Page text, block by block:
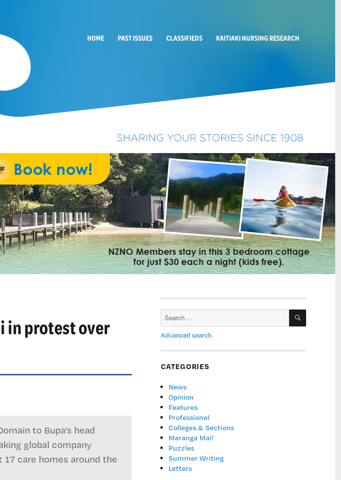
HOME PAST ISSUES CLASSIFIEDS KAITIAKI NURSING RESEARCH
in protest over
to Bupa’s head
global company
care homes around the
Search
SEARCH
Advanced search
CATEGORIES
News
Opinion
Features
Professional
Colleges & Sections
Maranga Mai!
Puzzles
Summer Writing
Letters